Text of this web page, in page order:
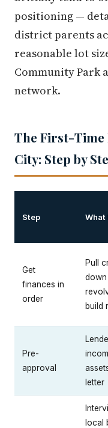
positioning —
district parents
reasonable lot
Community Park
network.
The First-
City: Step by
Step What
Get
finances in
order
Pull
down
build
Pre-
approval
letter
local